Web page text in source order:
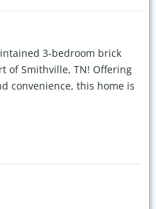
3-bedroom brick
of Smithville, TN! Offering
convenience, this home is
area with natural light
gatherings or gardening.
perfect balance of